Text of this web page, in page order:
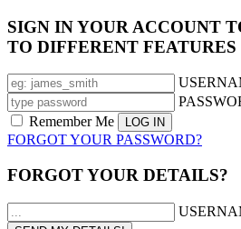
SIGN IN YOUR ACCOUNT
TO DIFFERENT FEATURES
Remember Me
FORGOT YOUR PASSWORD?
FORGOT YOUR DETAILS?